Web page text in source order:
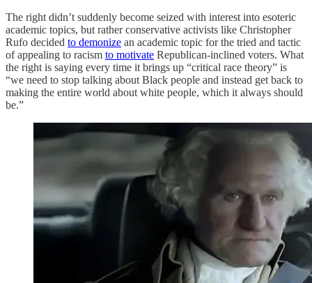
The right didn’t suddenly become seized with interest into esoteric
academic topics, but rather conservative activists like Christopher
Rufo decided to demonize an academic topic for the tried and tactic
of appealing to racism to motivate Republican-inclined voters. What
the right is saying every time it brings up “critical race theory” is
“we need to stop talking about Black people and instead get back to
making the entire world about white people, which it always should
be.”